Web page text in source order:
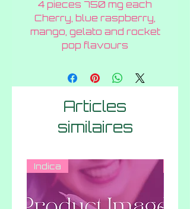
4 pieces 750 mg each
Cherry, blue raspberry,
mango, gelato and rocket
pop flavours
Articles
similaires
Indica